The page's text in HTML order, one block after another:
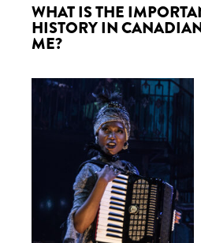
WHAT IS THE
HISTORY IN
ME?